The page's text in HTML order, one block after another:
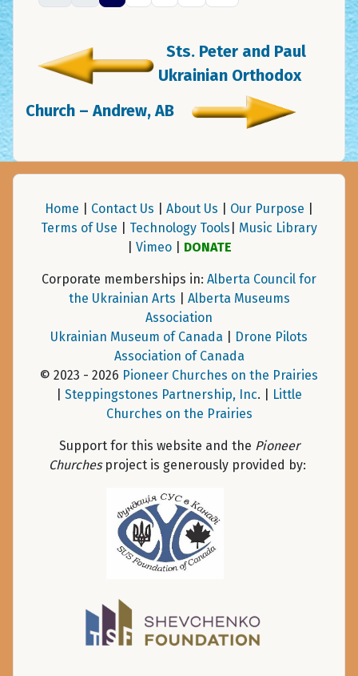
Sts. Peter and Paul
Ukrainian Orthodox
Church – Andrew, AB
Home Contact Us About Us Our Purpose
Terms of Use
Technology Tools
Music Library
Vimeo| DONATE
Corporate memberships in: Alberta Council for
the Ukrainian Arts
Alberta Museums
Association
Ukrainian Museum of Canada
Drone Pilots
Association of Canada
© 2023 - 2026 Pioneer Churches on the Prairies
Steppingstones Partnership, Inc. |
Little
Churches on the Prairies
Support for this website and the Pioneer
Churchesproject is generously provided by: